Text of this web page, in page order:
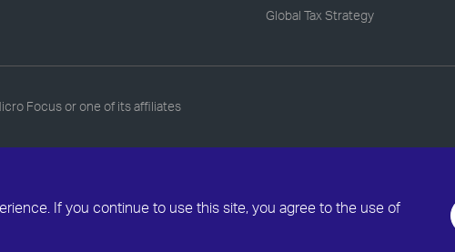
If you continue to use this site, you agree to the use of
Global Tax Strategy
Focus or one of its affiliates